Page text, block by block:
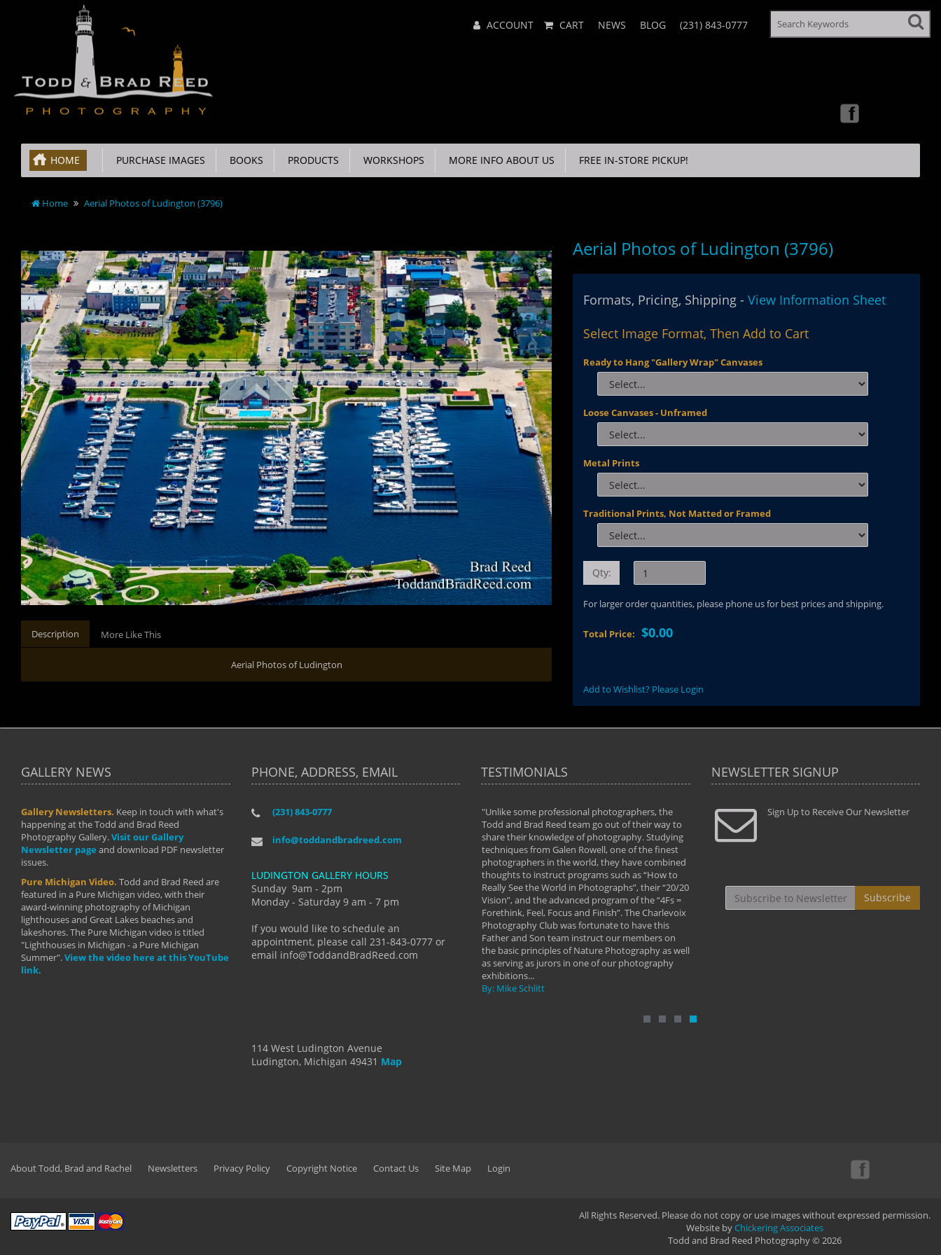
Menu ACCOUNT CART NEWS BLOG (231) 843-0777
HOME PURCHASE IMAGES BOOKS PRODUCTS WORKSHOPS MORE INFO ABOUT US FREE IN-STORE PICKUP!
Home Aerial Photos of Ludington (3796)
Description More Like This
Aerial Photos of Ludington
Aerial Photos of Ludington (3796)
Formats, Pricing, Shipping -View Information Sheet
Select Image Format, Then Add to Cart
Ready to Hang "Gallery Wrap" Canvases
Loose Canvases - Unframed
Metal Prints
Traditional Prints, Not Matted or Framed
Qty:
For larger order quantities, please phone us for best prices and shipping.
Total Price:$0.00
Add to Wishlist? Please Login
GALLERY NEWS
Gallery Newsletters. Keep in touch with what's
happening at the Todd and Brad Reed
Photography Gallery.Visit our Gallery
Newsletter page and download PDF newsletter
issues.
Pure Michigan Video. Todd and Brad Reed are
featured in a Pure Michigan video, with their
award-winning photography of Michigan
lighthouses and Great Lakes beaches and
lakeshores. The Pure Michigan video is titled
"Lighthouses in Michigan - a Pure Michigan
Summer".View the video here at this YouTube
link.
PHONE, ADDRESS, EMAIL
(231) 843-0777
info@toddandbradreed.com
LUDINGTON GALLERY HOURS
Sunday 9am - 2pm
Monday - Saturday 9 am - 7 pm
If you would like to schedule an
appointment, please call 231-843-0777 or
email info@ToddandBradReed.com
114 West Ludington Avenue
Ludington, Michigan 49431 Map
TESTIMONIALS
"I have taken almost every workshop Todd and
develop into the photographer I am today. We
manual mode and beyond. I already had a love of
photography but they helped me see that it's
more than a love of photography- it's a way of
By: Holly Hannum
"Unlike some professional photographers, the
Todd and Brad Reed team go out of their way to
share their knowledge of photography. Studying
techniques from Galen Rowell, one of the finest
photographers in the world, they have combined
thoughts to instruct programs such as “How to
Really See the World in Photographs”, their “20/20
Vision”, and the advanced program of the “4Fs =
Forethink, Feel, Focus and Finish”. The Charlevoix
Photography Club was fortunate to have this
Father and Son team instruct our members on
the basic principles of Nature Photography as well
as serving as jurors in one of our photography
exhibitions...
By: Mike Schlitt
" Todd and Brad assisted me in taking my
photography to the next level with their excellent
teaching of both the artistic and technical aspects
By: Christine Crumbaugh
"...We
that
least the
NEWSLETTER SIGNUP
Sign Up to Receive Our Newsletter
Subscribe
About Todd, Brad and Rachel Newsletters Privacy Policy Copyright Notice Contact Us Site Map Login
All Rights Reserved. Please do not copy or use images without expressed permission.
Website byChickering Associates
Todd and Brad Reed Photography © 2026